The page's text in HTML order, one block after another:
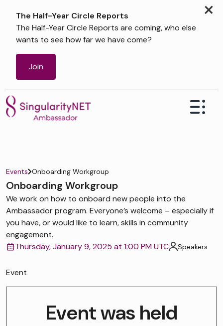
×
The Half-Year Circle Reports
The Half-Year Circle Reports are coming, who else
wants to see how far we have come?
Join
Events Onboarding Workgroup
Onboarding Workgroup
We work on how to onboard new people into the
Ambassador program. Everyone’s welcome – especially if
you have, or would like to learn, skills in community
engagement.
Thursday, January 9, 2025 at 1:00 PM UTC
Speakers
Event
Event was held